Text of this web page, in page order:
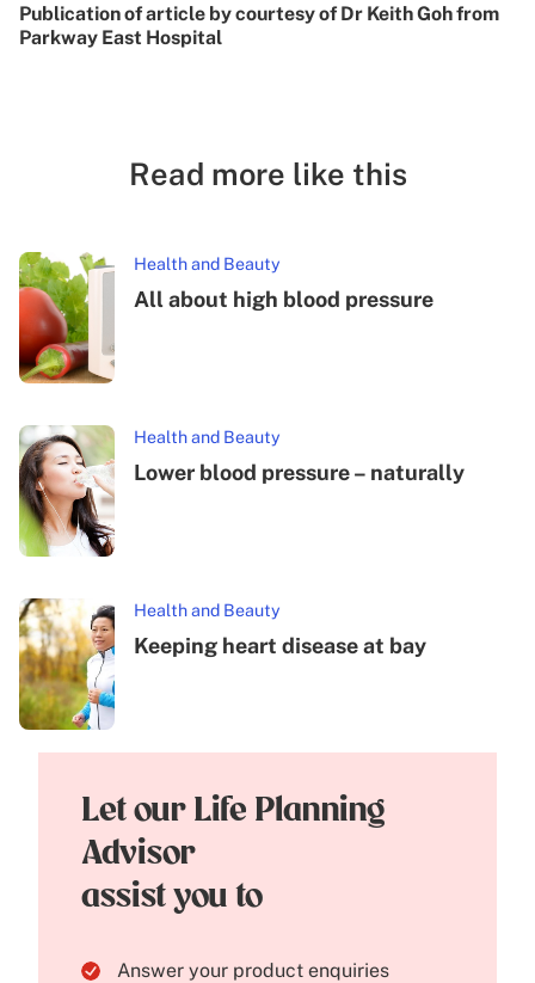
Publication of article by courtesy of Dr Keith Goh from
Parkway East Hospital
Read more like this
Health and Beauty
All about high blood pressure
Health and Beauty
Lower blood pressure – naturally
Health and Beauty
Keeping heart disease at bay
Let our Life Planning
Advisor
assist you to
Answer your product enquiries